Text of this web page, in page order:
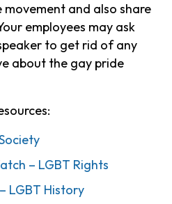
and also share
employees may ask
to get rid of any
about the gay pride
– LGBT Rights
LGBT History